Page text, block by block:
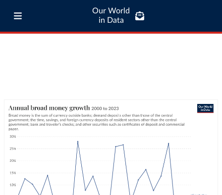
Our World
in Data